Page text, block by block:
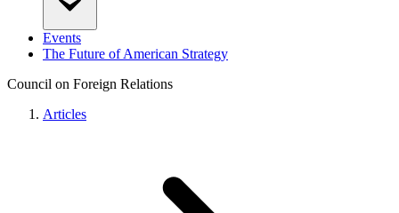
Events
The Future of American Strategy
Council on Foreign Relations
Articles